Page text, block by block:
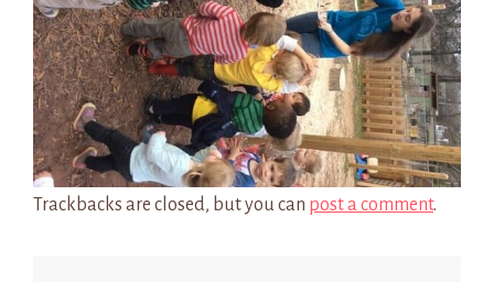
Trackbacks are closed, but you can post a comment.